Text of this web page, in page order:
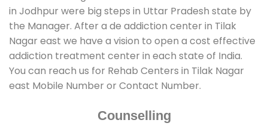
in Jodhpur were big steps in Uttar Pradesh state by
the Manager. After a de addiction center in Tilak
Nagar east we have a vision to open a cost effective
addiction treatment center in each state of India.
You can reach us for Rehab Centers in Tilak Nagar
east Mobile Number or Contact Number.
Counselling